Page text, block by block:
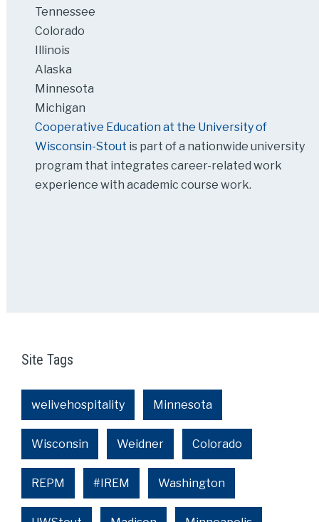
Tennessee
Colorado
Illinois
Alaska
Minnesota
Michigan
Cooperative Education at the University of
Wisconsin-Stout is part of a nationwide university
program that integrates career-related work
experience with academic course work.
Site Tags
welivehospitality Minnesota
Wisconsin Weidner Colorado
REPM #IREM Washington